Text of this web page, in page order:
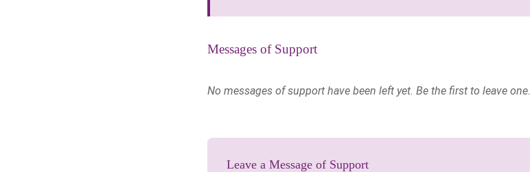
Messages of Support
No messages of support have been left yet. Be the first to leave one.
Leave a Message of Support